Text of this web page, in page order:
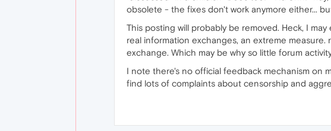
obsolete - the fixes don't work anymore either...
This posting will probably be removed. Heck, I
real information exchanges, an extreme
exchange. Which may be why so little forum
I note there's no official feedback mechanism on
find lots of complaints about censorship and